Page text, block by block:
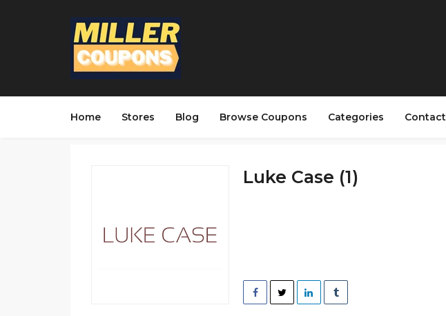
Home Stores Blog Browse Coupons Categories Contact
Luke Case (1)